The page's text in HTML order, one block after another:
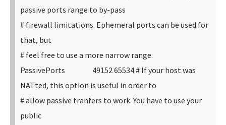
passive ports range to by-pass
# firewall limitations. Ephemeral ports can be used for
that, but
# feel free to use a more narrow range.
PassivePorts 49152 65534# If your host was
NATted, this option is useful in order to
# allow passive tranfers to work. You have to use your
public